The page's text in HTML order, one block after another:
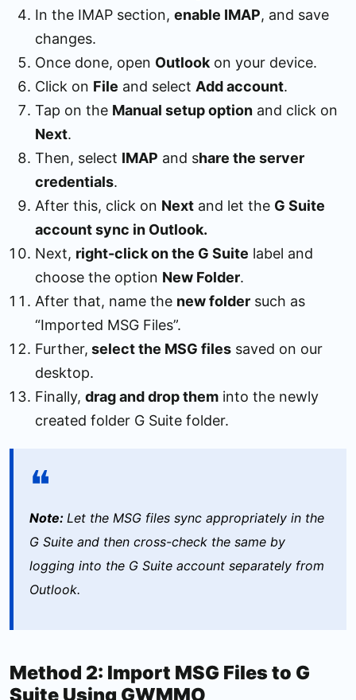
In the IMAP section, enable IMAP, and save
changes.
Once done, open Outlook on your device.
Click on File and select Add account.
Tap on the Manual setup option and click on
Next.
Then, select IMAP and share the server
credentials.
After this, click on Next and let the G Suite
account sync in Outlook.
Next, right-click on the G Suite label and
choose the option New Folder.
After that, name the new folder such as
“Imported MSG Files”.
Further, select the MSG files saved on our
desktop.
Finally, drag and drop them into the newly
created folder G Suite folder.
Note: Let the MSG files sync appropriately in the
G Suite and then cross-check the same by
logging into the G Suite account separately from
Outlook.
Method 2: Import MSG Files to G
Suite Using GWMMO